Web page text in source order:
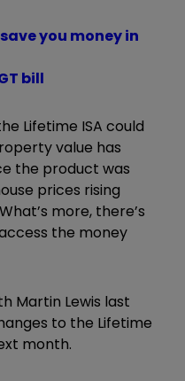
you money in
bill
Lifetime ISA could
value has
the product was
prices rising
more, there’s
the money
Martin Lewis last
to the Lifetime
month.